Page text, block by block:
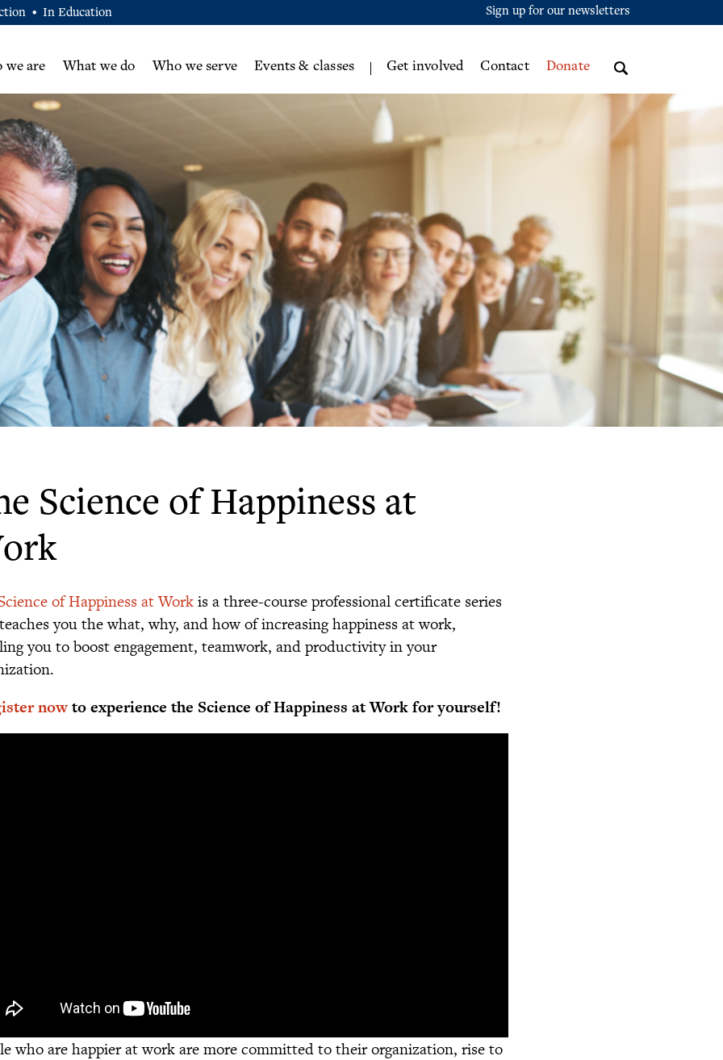
• In Education Sign up for our newsletters
we are What we do Who we serve Events & classes Get involved Contact Donate
Science of Happiness at
of Happiness at Work is a three-course professional certificate series
you the what, why, and how of increasing happiness at work,
you to boost engagement, teamwork, and productivity in your
nowto experience the Science of Happiness at Work for yourself!
who are happier at work are more committed to their organization, rise to